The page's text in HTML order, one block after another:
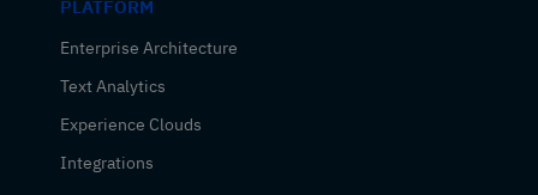
PLATFORM
Enterprise Architecture
Text Analytics
Experience Clouds
Integrations